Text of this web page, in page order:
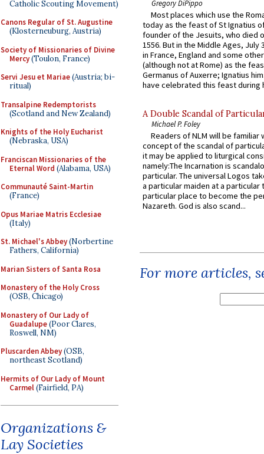
Catholic Scouting Movement)
Canons Regular of St. Augustine
(Klosterneuburg, Austria)
Society of Missionaries of Divine
Mercy(Toulon, France)
Servi Jesu et Mariae(Austria; bi-
ritual)
Transalpine Redemptorists
(Scotland and New Zealand)
Knights of the Holy Eucharist
(Nebraska, USA)
Franciscan Missionaries of the
Eternal Word (Alabama, USA)
Communauté Saint-Martin
(France)
Opus Mariae Matris Ecclesiae
(Italy)
St. Michael's Abbey(Norbertine
Fathers, California)
Marian Sisters of Santa Rosa
Monastery of the Holy Cross
(OSB, Chicago)
Monastery of Our Lady of
Guadalupe(Poor Clares,
Roswell, NM)
Pluscarden Abbey(OSB,
northeast Scotland)
Hermits of Our Lady of Mount
Carmel(Fairfield, PA)
Organizations &
Lay Societies
Gregory DiPippo
Most places which use the
today as the feast of St Ignatius
founder of the Jesuits, who died
1556. But in the Middle Ages, July
in France, England and some
(although not at Rome) as the
Germanus of Auxerre; Ignatius
have celebrated this feast during
A Double Scandal of
Michael P. Foley
Readers of NLM will be familiar
concept of the scandal of
it may be applied to liturgical
namely:The Incarnation is
particular. The universal Logos
a particular maiden at a particular
particular place to become the
Nazareth. God is also scand...
For more articles,